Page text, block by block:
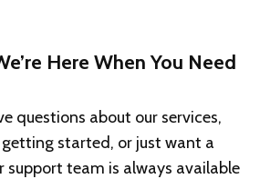
Here When You Need
questions about our services,
started, or just want a
support team is always available